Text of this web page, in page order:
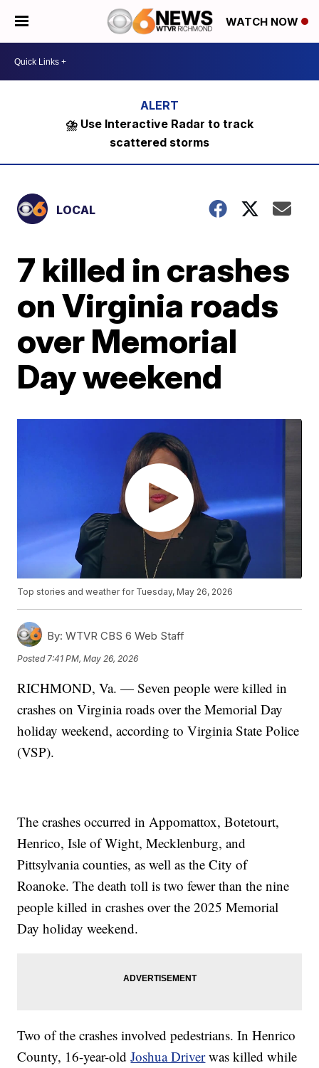
WATCH NOW
⛈️ Use Interactive Radar to track
scattered storms
LOCAL
7 killed in crashes
on Virginia roads
over Memorial
Day weekend
Top stories and weather for Tuesday, May 26, 2026
By: WTVR CBS 6 Web Staff
Posted 7:41 PM, May 26, 2026
RICHMOND, Va. — Seven people were killed in
crashes on Virginia roads over the Memorial Day
holiday weekend, according to Virginia State Police
(VSP).
The crashes occurred in Appomattox, Botetourt,
Henrico, Isle of Wight, Mecklenburg, and
Pittsylvania counties, as well as the City of
Roanoke. The death toll is two fewer than the nine
people killed in crashes over the 2025 Memorial
Day holiday weekend.
Two of the crashes involved pedestrians. In Henrico
County, 16-year-oldJoshua Driverwas killed while